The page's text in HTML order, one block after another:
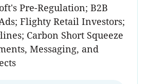
Pre-Regulation; B2B
Flighty Retail Investors;
Carbon Short Squeeze
Messaging, and